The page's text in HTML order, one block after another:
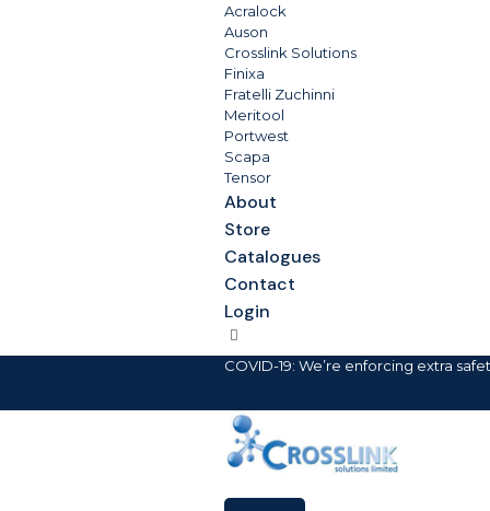
Acralock
Auson
Crosslink Solutions
Finixa
Fratelli Zuchinni
Meritool
Portwest
Scapa
Tensor
About
Store
Catalogues
Contact
Login
COVID-19: We’re enforcing extra